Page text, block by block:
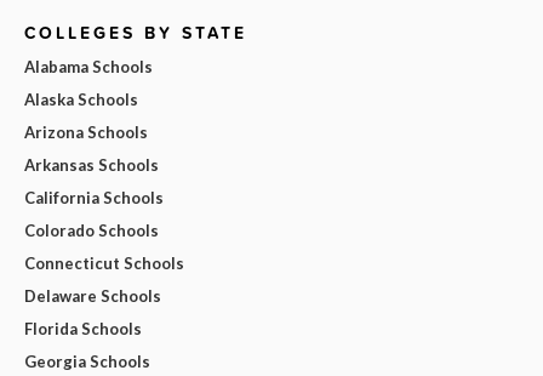
COLLEGES BY STATE
Alabama Schools
Alaska Schools
Arizona Schools
Arkansas Schools
California Schools
Colorado Schools
Connecticut Schools
Delaware Schools
Florida Schools
Georgia Schools